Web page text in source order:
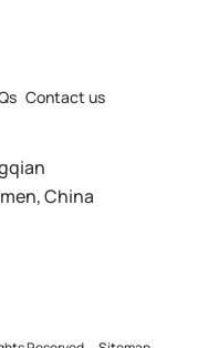
Contact us
China